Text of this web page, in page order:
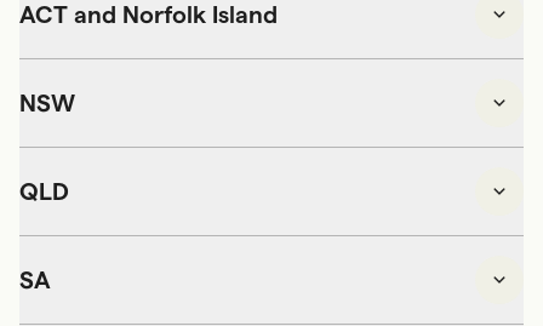
ACT and Norfolk Island
NSW
QLD
SA